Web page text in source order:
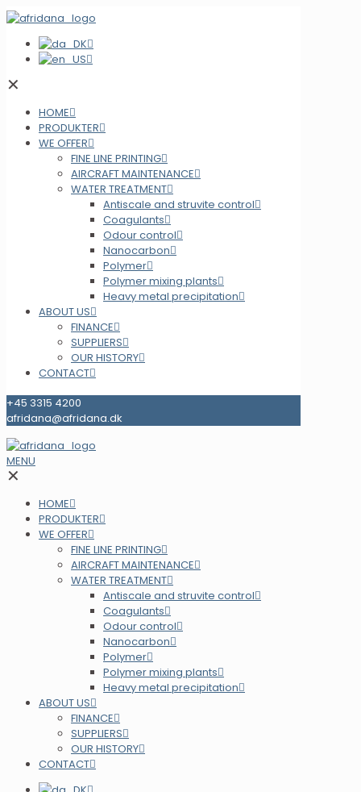
✕
HOME
PRODUKTER
WE OFFER
FINE LINE PRINTING
AIRCRAFT MAINTENANCE
WATER TREATMENT
Antiscale and struvite control
Coagulants
Odour control
Nanocarbon
Polymer
Polymer mixing plants
Heavy metal precipitation
ABOUT US
FINANCE
SUPPLIERS
OUR HISTORY
CONTACT
+45 3315 4200
afridana@afridana.dk
MENU
✕
HOME
PRODUKTER
WE OFFER
FINE LINE PRINTING
AIRCRAFT MAINTENANCE
WATER TREATMENT
Antiscale and struvite control
Coagulants
Odour control
Nanocarbon
Polymer
Polymer mixing plants
Heavy metal precipitation
ABOUT US
FINANCE
SUPPLIERS
OUR HISTORY
CONTACT